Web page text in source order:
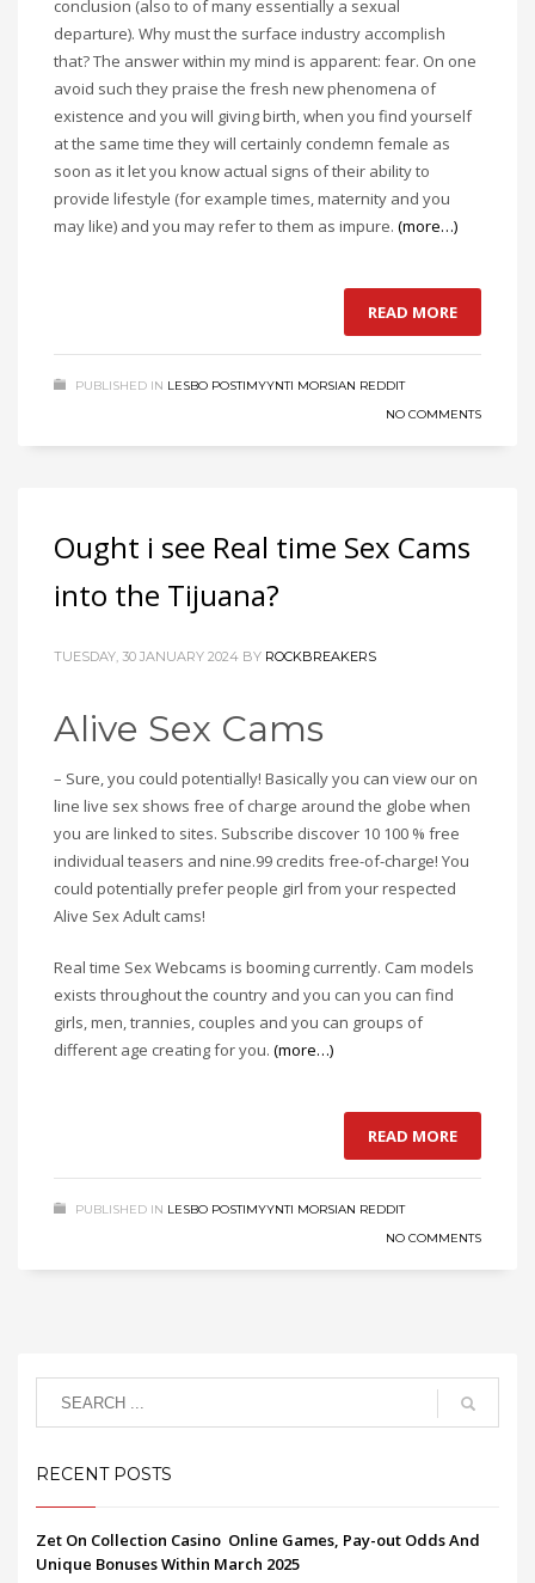
conclusion (also to of many essentially a sexual
departure). Why must the surface industry accomplish
that? The answer within my mind is apparent: fear. On one
avoid such they praise the fresh new phenomena of
existence and you will giving birth, when you find yourself
at the same time they will certainly condemn female as
soon as it let you know actual signs of their ability to
provide lifestyle (for example times, maternity and you
may like) and you may refer to them as impure. (more…)
READ MORE
PUBLISHED IN LESBO POSTIMYYNTI MORSIAN REDDIT
NO COMMENTS
Ought i see Real time Sex Cams
into the Tijuana?
TUESDAY, 30 JANUARY 2024 BY ROCKBREAKERS
Alive Sex Cams
– Sure, you could potentially! Basically you can view our on
line live sex shows free of charge around the globe when
you are linked to sites. Subscribe discover 10 100 % free
individual teasers and nine.99 credits free-of-charge! You
could potentially prefer people girl from your respected
Alive Sex Adult cams!
Real time Sex Webcams is booming currently. Cam models
exists throughout the country and you can you can find
girls, men, trannies, couples and you can groups of
different age creating for you. (more…)
READ MORE
PUBLISHED IN LESBO POSTIMYYNTI MORSIAN REDDIT
NO COMMENTS
RECENT POSTS
Zet On Collection Casino ️ Online Games, Pay-out Odds And
Unique Bonuses Within March 2025